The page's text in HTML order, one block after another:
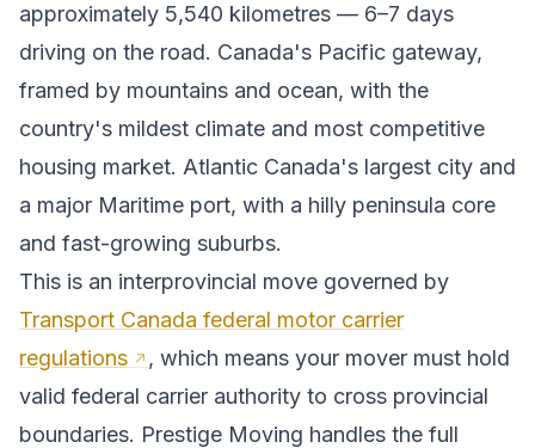
approximately 5,540 kilometres — 6–7 days
driving on the road. Canada's Pacific gateway,
framed by mountains and ocean, with the
country's mildest climate and most competitive
housing market. Atlantic Canada's largest city and
a major Maritime port, with a hilly peninsula core
and fast-growing suburbs.
This is an interprovincial move governed by
Transport Canada federal motor carrier
regulations
, which means your mover must hold
valid federal carrier authority to cross provincial
boundaries. Prestige Moving handles the full